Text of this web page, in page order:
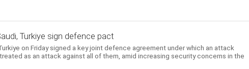
Turkiye sign defence pact
on Friday signed a key joint defence agreement under which an attack
as an attack against all of them, amid increasing security concerns in the